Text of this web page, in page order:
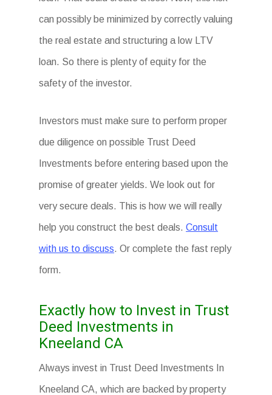
can possibly be minimized by correctly valuing
the real estate and structuring a low LTV
loan. So there is plenty of equity for the
safety of the investor.
Investors must make sure to perform proper
due diligence on possible Trust Deed
Investments before entering based upon the
promise of greater yields. We look out for
very secure deals. This is how we will really
help you construct the best deals.Consult
with us to discuss. Or complete the fast reply
form.
Exactly how to Invest in Trust
Deed Investments in
Kneeland CA
Always invest in Trust Deed Investments In
Kneeland CA, which are backed by property